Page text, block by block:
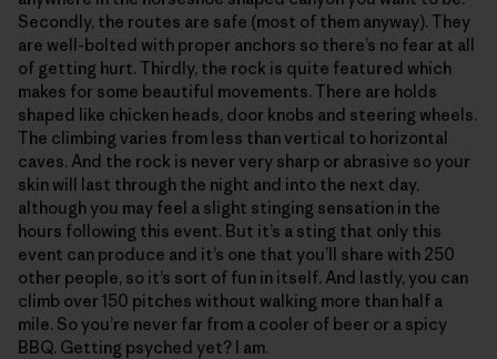
Secondly, the routes are safe (most of them anyway). They
are well-bolted with proper anchors so there’s no fear at all
of getting hurt. Thirdly, the rock is quite featured which
makes for some beautiful movements. There are holds
shaped like chicken heads, door knobs and steering wheels.
The climbing varies from less than vertical to horizontal
caves. And the rock is never very sharp or abrasive so your
skin will last through the night and into the next day,
although you may feel a slight stinging sensation in the
hours following this event. But it’s a sting that only this
event can produce and it’s one that you’ll share with 250
other people, so it’s sort of fun in itself. And lastly, you can
climb over 150 pitches without walking more than half a
mile. So you’re never far from a cooler of beer or a spicy
BBQ. Getting psyched yet? I am.